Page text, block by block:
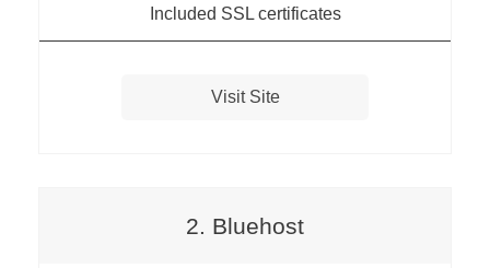
Included SSL certificates
Visit Site
2. Bluehost